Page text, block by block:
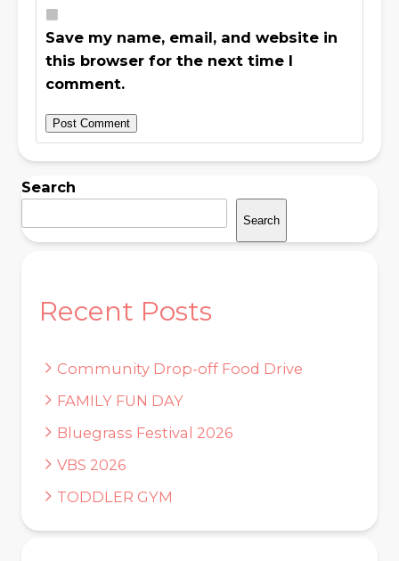
Save my name, email, and website in
this browser for the next time I
comment.
Search
Search
Recent Posts
Community Drop-off Food Drive
FAMILY FUN DAY
Bluegrass Festival 2026
VBS 2026
TODDLER GYM